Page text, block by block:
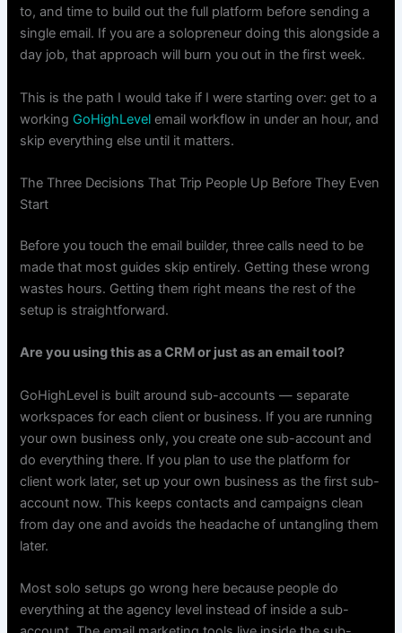
to, and time to build out the full platform before sending a
single email. If you are a solopreneur doing this alongside a
day job, that approach will burn you out in the first week.
This is the path I would take if I were starting over: get to a
working GoHighLevel email workflow in under an hour, and
skip everything else until it matters.
The Three Decisions That Trip People Up Before They Even
Start
Before you touch the email builder, three calls need to be
made that most guides skip entirely. Getting these wrong
wastes hours. Getting them right means the rest of the
setup is straightforward.
Are you using this as a CRM or just as an email tool?
GoHighLevel is built around sub-accounts — separate
workspaces for each client or business. If you are running
your own business only, you create one sub-account and
do everything there. If you plan to use the platform for
client work later, set up your own business as the first sub-
account now. This keeps contacts and campaigns clean
from day one and avoids the headache of untangling them
later.
Most solo setups go wrong here because people do
everything at the agency level instead of inside a sub-